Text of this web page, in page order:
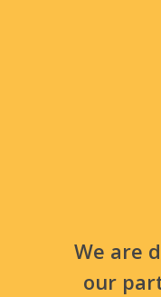
We are
our